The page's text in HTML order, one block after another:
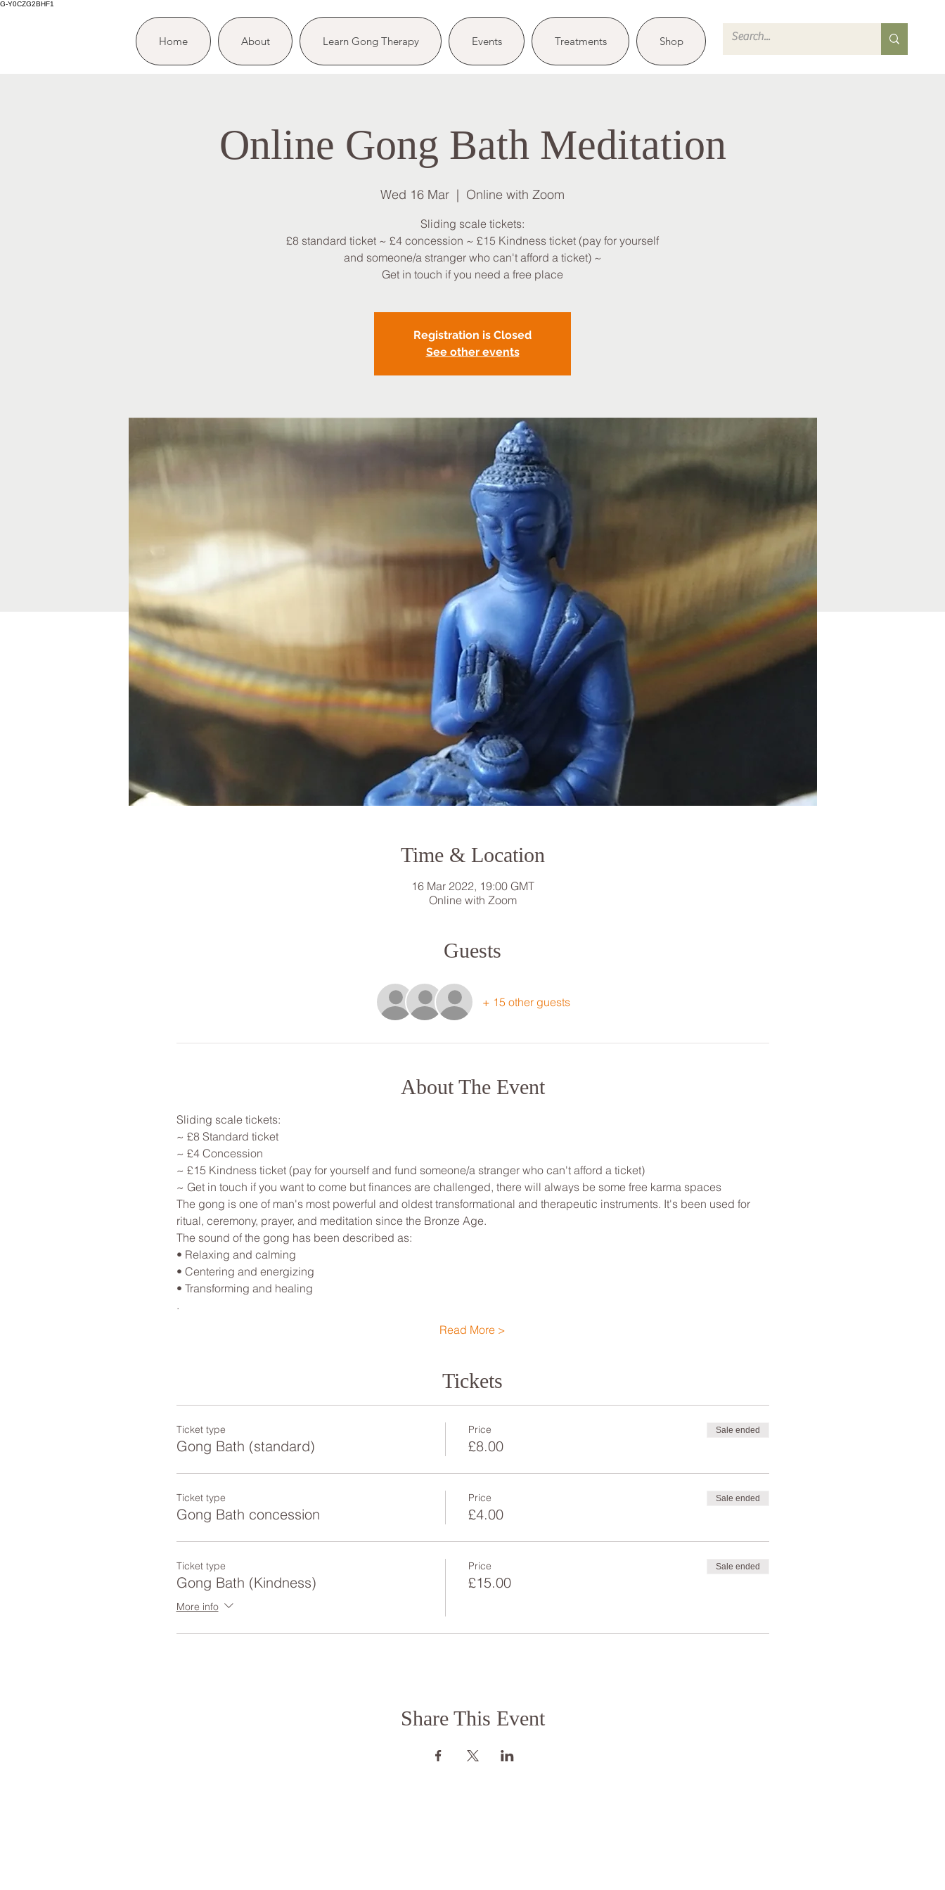
G-Y0CZG2BHF1
Home About Learn Gong Therapy Events Treatments Shop
Online Gong Bath Meditation
Wed 16 Mar
  |
Online with Zoom
Sliding scale tickets:
£8 standard ticket ~ £4 concession ~ £15 Kindness ticket (pay for yourself
and someone/a stranger who can't afford a ticket) ~
Get in touch if you need a free place
Registration is Closed
See other events
Time & Location
16 Mar 2022, 19:00 GMT
Online with Zoom
Guests
+ 15 other guests
About The Event
Sliding scale tickets:
~ £8 Standard ticket
~ £4 Concession
~ £15 Kindness ticket (pay for yourself and fund someone/a stranger who can't afford a ticket)
~ Get in touch if you want to come but finances are challenged, there will always be some free karma spaces
The gong is one of man's most powerful and oldest transformational and therapeutic instruments. It's been used for
ritual, ceremony, prayer, and meditation since the Bronze Age.
The sound of the gong has been described as:
• Relaxing and calming
• Centering and energizing
• Transforming and healing
.
Read More >
Tickets
Ticket type
Gong Bath (standard)
Price
£8.00
Sale ended
Ticket type
Gong Bath concession
Price
£4.00
Sale ended
Ticket type
Gong Bath (Kindness)
More info
Price
£15.00
Sale ended
Share This Event